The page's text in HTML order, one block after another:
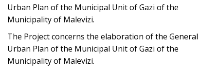
Urban Plan of the Municipal Unit of Gazi of the
Municipality of Malevizi.
The Project concerns the elaboration of the General
Urban Plan of the Municipal Unit of Gazi of the
Municipality of Malevizi.